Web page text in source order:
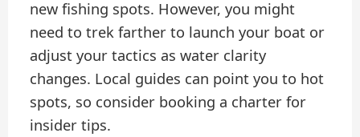
new fishing spots. However, you might
need to trek farther to launch your boat or
adjust your tactics as water clarity
changes. Local guides can point you to hot
spots, so consider booking a charter for
insider tips.